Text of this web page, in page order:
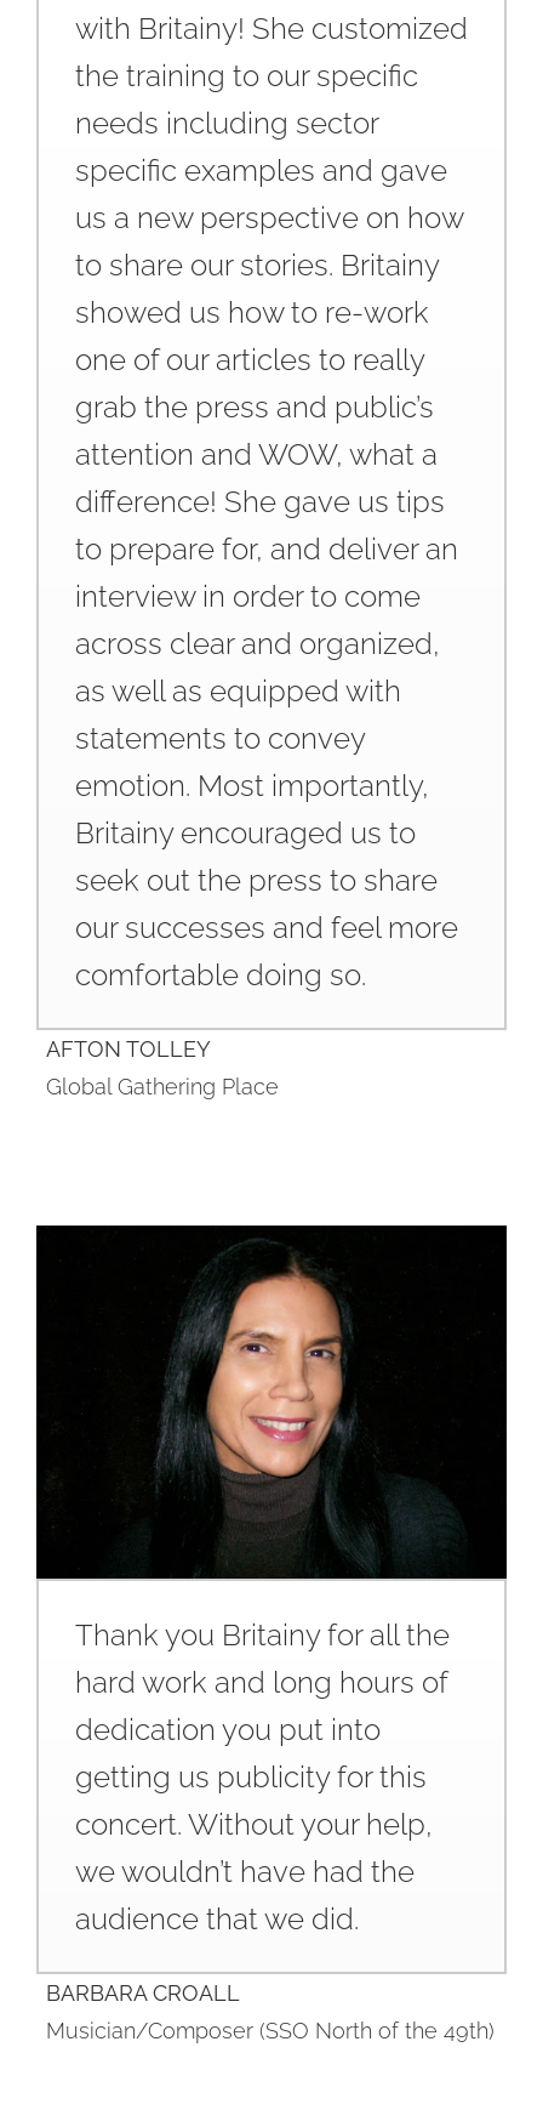
with Britainy! She customized
the training to our specific
needs including sector
specific examples and gave
us a new perspective on how
to share our stories. Britainy
showed us how to re-work
one of our articles to really
grab the press and public’s
attention and WOW, what a
difference! She gave us tips
to prepare for, and deliver an
interview in order to come
across clear and organized,
as well as equipped with
statements to convey
emotion. Most importantly,
Britainy encouraged us to
seek out the press to share
our successes and feel more
comfortable doing so.
AFTON TOLLEY
Global Gathering Place
Thank you Britainy for all the
hard work and long hours of
dedication you put into
getting us publicity for this
concert. Without your help,
we wouldn’t have had the
audience that we did.
BARBARA CROALL
Musician/Composer (SSO North of the 49th)